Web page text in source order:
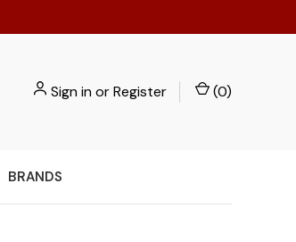
Sign inorRegister (0)
BRANDS